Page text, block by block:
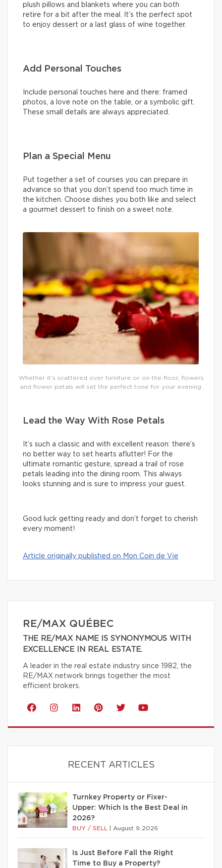
plush pillows and blankets where you can both
retire for a bit after the meal. It’s the perfect spot
to enjoy dessert or a last glass of wine together.
Add Personal Touches
Include personal touches here and there: framed
photos, a love note on the table, or a symbolic gift.
These small details are always appreciated.
Plan a Special Menu
Put together a set of courses you can prepare in
advance so that you don’t spend too much time in
the kitchen. Choose dishes you both like and select
a gourmet dessert to finish on a sweet note.
Whether it’s scattered over furniture or on the floor, flowers
and flower petals will set the perfect tone for your evening.
Lead the Way With Rose Petals
It’s such a classic and with excellent reason: there’s
no better way to set hearts aflutter! For the
ultimate romantic gesture, spread a trail of rose
petals leading into the dining room. This always
looks stunning and is sure to impress your guest.
Good luck getting ready and don’t forget to cherish
every moment!
Article originally published on Mon Coin de Vie
RE/MAX QUÉBEC
THE RE/MAX NAME IS SYNONYMOUS WITH
EXCELLENCE IN REAL ESTATE.
A leader in the real estate industry since 1982, the
RE/MAX network brings together the most
efficient brokers.
RECENT ARTICLES
Turnkey Property or Fixer-
Upper: Which Is the Best Deal in
2026?
BUY / SELL August 9 2026
Is Just Before Fall the Right
Time to Buy a Property?